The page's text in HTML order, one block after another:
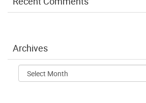
Archives
Archives